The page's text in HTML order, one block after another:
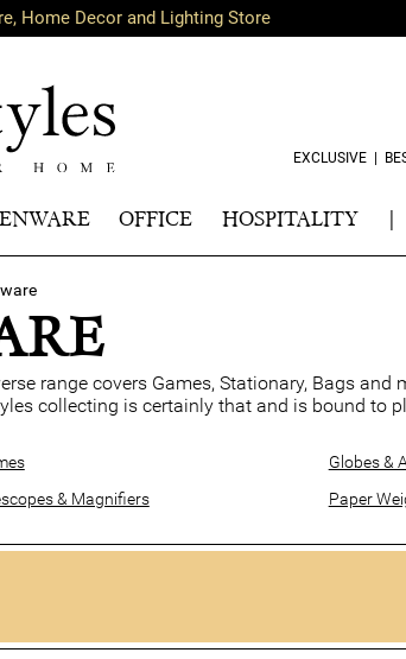
Home Decor and Lighting Store
EXCLUSIVE
OFFICE HOSPITALITY |
range covers Games, Stationary, Bags and
collecting is certainly that and is bound to
Globes &
& Magnifiers Paper